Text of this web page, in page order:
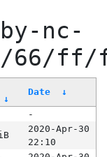
nc-
66/
↓
Date ↓
-
2020-Apr-30
22:10